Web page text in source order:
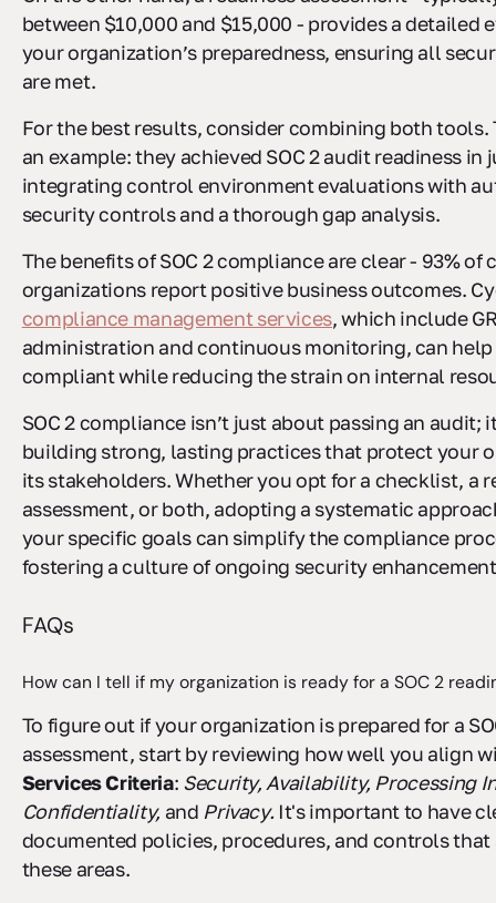
between $10,000 and $15,000 - provides a detailed
your organization’s preparedness, ensuring all
are met.
For the best results, consider combining both tools.
an example: they achieved SOC 2 audit readiness in
integrating control environment evaluations with
security controls and a thorough gap analysis.
The benefits of SOC 2 compliance are clear - 93% of
organizations report positive business outcomes.
compliance management services, which include
administration and continuous monitoring, can
compliant while reducing the strain on internal
SOC 2 compliance isn’t just about passing an audit;
building strong, lasting practices that protect your
its stakeholders. Whether you opt for a checklist, a
assessment, or both, adopting a systematic
your specific goals can simplify the compliance
fostering a culture of ongoing security
FAQs
How can I tell if my organization is ready for a SOC 2
To figure out if your organization is prepared for a
assessment, start by reviewing how well you align
Services Criteria: Security, Availability, Processing
Confidentiality, and Privacy.It's important to have
documented policies, procedures, and controls that
these areas.